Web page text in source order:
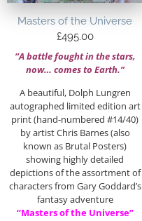
Masters of the Universe
£495.00
“A battle fought in the stars,
now… comes to Earth.”
A beautiful, Dolph Lungren
autographed limited edition art
print (hand-numbered #14/40)
by artist Chris Barnes (also
known as Brutal Posters)
showing highly detailed
depictions of the assortment of
characters from Gary Goddard’s
fantasy adventure
“Masters of the Universe”